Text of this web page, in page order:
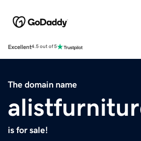
Excellent4.5 out of 5
The domain name
is for sale!